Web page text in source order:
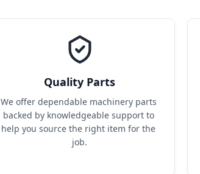
Quality Parts
We offer dependable machinery parts
backed by knowledgeable support to
help you source the right item for the
job.